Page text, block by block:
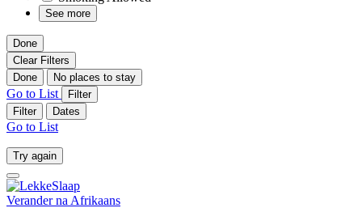
See more
Done
Clear Filters
Done
No places to stay
Go to List
Filter
Filter
Dates
Go to List
Try again
Verander na Afrikaans